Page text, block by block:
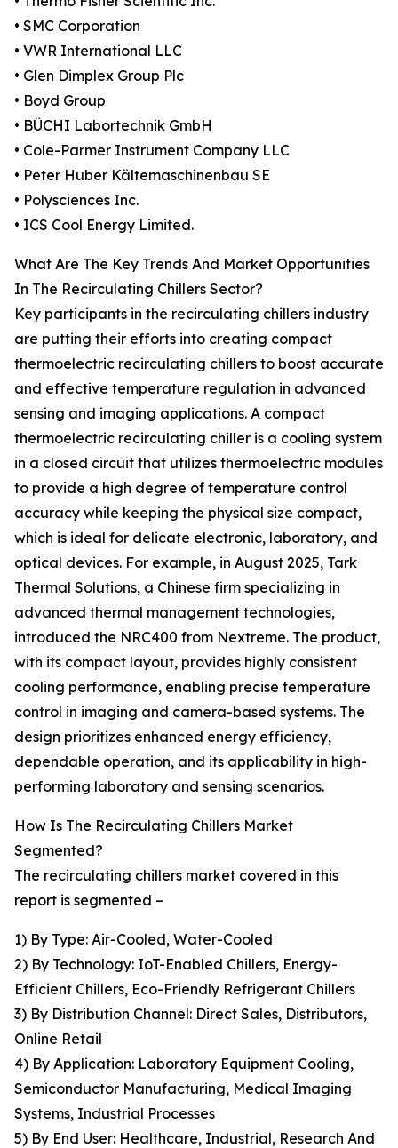
• SMC Corporation
• VWR International LLC
• Glen Dimplex Group Plc
• Boyd Group
• BÜCHI Labortechnik GmbH
• Cole-Parmer Instrument Company LLC
• Peter Huber Kältemaschinenbau SE
• Polysciences Inc.
• ICS Cool Energy Limited.
What Are The Key Trends And Market Opportunities
In The Recirculating Chillers Sector?
Key participants in the recirculating chillers industry
are putting their efforts into creating compact
thermoelectric recirculating chillers to boost accurate
and effective temperature regulation in advanced
sensing and imaging applications. A compact
thermoelectric recirculating chiller is a cooling system
in a closed circuit that utilizes thermoelectric modules
to provide a high degree of temperature control
accuracy while keeping the physical size compact,
which is ideal for delicate electronic, laboratory, and
optical devices. For example, in August 2025, Tark
Thermal Solutions, a Chinese firm specializing in
advanced thermal management technologies,
introduced the NRC400 from Nextreme. The product,
with its compact layout, provides highly consistent
cooling performance, enabling precise temperature
control in imaging and camera-based systems. The
design prioritizes enhanced energy efficiency,
dependable operation, and its applicability in high-
performing laboratory and sensing scenarios.
How Is The Recirculating Chillers Market
Segmented?
The recirculating chillers market covered in this
report is segmented –
1) By Type: Air-Cooled, Water-Cooled
2) By Technology: IoT-Enabled Chillers, Energy-
Efficient Chillers, Eco-Friendly Refrigerant Chillers
3) By Distribution Channel: Direct Sales, Distributors,
Online Retail
4) By Application: Laboratory Equipment Cooling,
Semiconductor Manufacturing, Medical Imaging
Systems, Industrial Processes
5) By End User: Healthcare, Industrial, Research And